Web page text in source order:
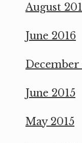
August
June 2016
December
June 2015
May 2015